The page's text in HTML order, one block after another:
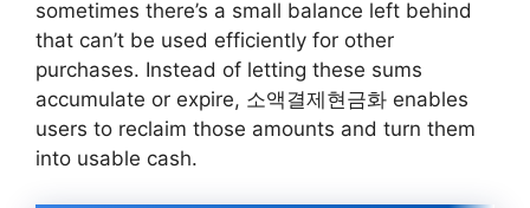
sometimes there’s a small balance left behind
that can’t be used efficiently for other
purchases. Instead of letting these sums
accumulate or expire, 소액결제현금화 enables
users to reclaim those amounts and turn them
into usable cash.